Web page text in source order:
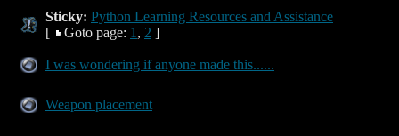
Sticky: Python Learning Resources and Assistance
[
Goto page: 1 , 2 ]
I was wondering if anyone made this......
Weapon placement